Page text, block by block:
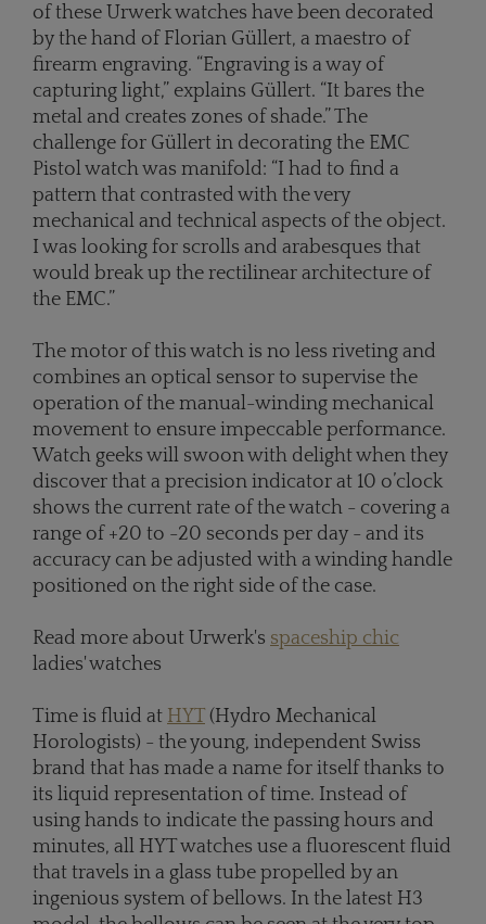
of these Urwerk watches have been decorated
by the hand of Florian Güllert, a maestro of
firearm engraving. “Engraving is a way of
capturing light,” explains Güllert. “It bares the
metal and creates zones of shade.” The
challenge for Güllert in decorating the EMC
Pistol watch was manifold: “I had to find a
pattern that contrasted with the very
mechanical and technical aspects of the object.
I was looking for scrolls and arabesques that
would break up the rectilinear architecture of
the EMC.”
The motor of this watch is no less riveting and
combines an optical sensor to supervise the
operation of the manual-winding mechanical
movement to ensure impeccable performance.
Watch geeks will swoon with delight when they
discover that a precision indicator at 10 o’clock
shows the current rate of the watch - covering a
range of +20 to -20 seconds per day - and its
accuracy can be adjusted with a winding handle
positioned on the right side of the case.
Read more about Urwerk's spaceship chic
ladies' watches
Time is fluid at HYT (Hydro Mechanical
Horologists) - the young, independent Swiss
brand that has made a name for itself thanks to
its liquid representation of time. Instead of
using hands to indicate the passing hours and
minutes, all HYT watches use a fluorescent fluid
that travels in a glass tube propelled by an
ingenious system of bellows. In the latest H3